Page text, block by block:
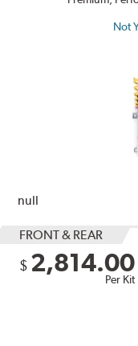
Not
null
FRONT & REAR
$ 2,814.00
Per Kit